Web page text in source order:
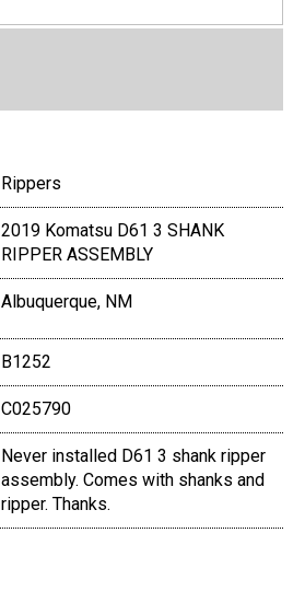
Rippers
2019 Komatsu D61 3 SHANK
RIPPER ASSEMBLY
Albuquerque, NM
B1252
C025790
Never installed D61 3 shank ripper
assembly. Comes with shanks and
ripper. Thanks.